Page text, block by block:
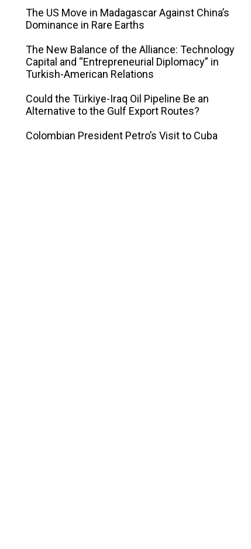
The US Move in Madagascar Against China’s
Dominance in Rare Earths
The New Balance of the Alliance: Technology
Capital and “Entrepreneurial Diplomacy” in
Turkish-American Relations
Could the Türkiye-Iraq Oil Pipeline Be an
Alternative to the Gulf Export Routes?
Colombian President Petro’s Visit to Cuba